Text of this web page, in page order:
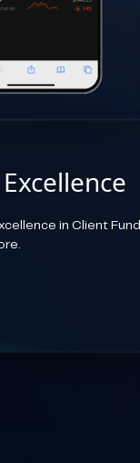
in Client Fund